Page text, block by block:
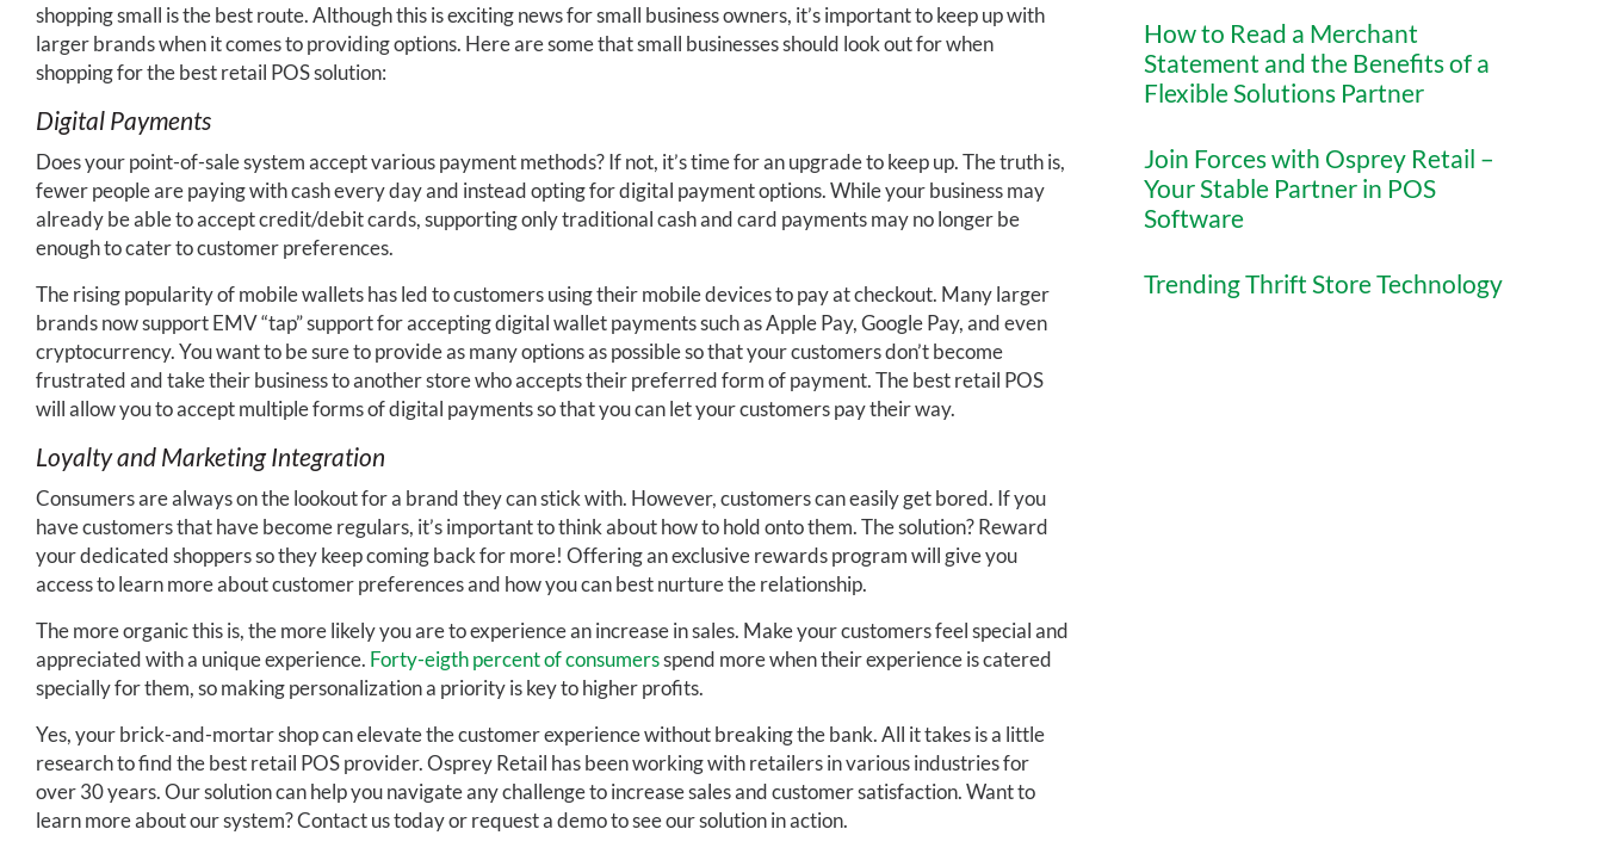
shopping small is the best route. Although this is exciting news for small business owners, it’s important to keep up with
larger brands when it comes to providing options. Here are some that small businesses should look out for when
shopping for the best retail POS solution:
Digital Payments
Does your point-of-sale system accept various payment methods? If not, it’s time for an upgrade to keep up. The truth is,
fewer people are paying with cash every day and instead opting for digital payment options. While your business may
already be able to accept credit/debit cards, supporting only traditional cash and card payments may no longer be
enough to cater to customer preferences.
The rising popularity of mobile wallets has led to customers using their mobile devices to pay at checkout. Many larger
brands now support EMV “tap” support for accepting digital wallet payments such as Apple Pay, Google Pay, and even
cryptocurrency. You want to be sure to provide as many options as possible so that your customers don’t become
frustrated and take their business to another store who accepts their preferred form of payment. The best retail POS
will allow you to accept multiple forms of digital payments so that you can let your customers pay their way.
Loyalty and Marketing Integration
Consumers are always on the lookout for a brand they can stick with. However, customers can easily get bored. If you
have customers that have become regulars, it’s important to think about how to hold onto them. The solution? Reward
your dedicated shoppers so they keep coming back for more! Offering an exclusive rewards program will give you
access to learn more about customer preferences and how you can best nurture the relationship.
The more organic this is, the more likely you are to experience an increase in sales. Make your customers feel special and
appreciated with a unique experience. Forty-eigth percent of consumersspend more when their experience is catered
specially for them, so making personalization a priority is key to higher profits.
Yes, your brick-and-mortar shop can elevate the customer experience without breaking the bank. All it takes is a little
research to find the best retail POS provider. Osprey Retail has been working with retailers in various industries for
over 30 years. Our solution can help you navigate any challenge to increase sales and customer satisfaction. Want to
learn more about our system? Contact us today or request a demo to see our solution in action.
How to Read a Merchant
Statement and the Benefits of a
Flexible Solutions Partner
Join Forces with Osprey Retail –
Your Stable Partner in POS
Software
Trending Thrift Store Technology